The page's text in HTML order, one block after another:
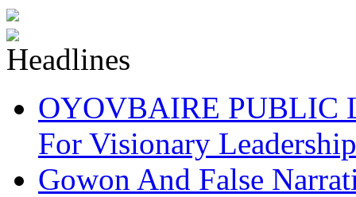
OYOVBAIRE PUBLIC
For Visionary
Gowon And False